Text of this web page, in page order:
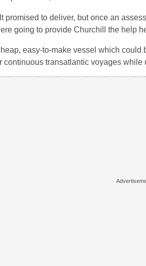
promised to deliver, but once an
going to provide Churchill the help
easy-to-make vessel which
continuous transatlantic voyages while